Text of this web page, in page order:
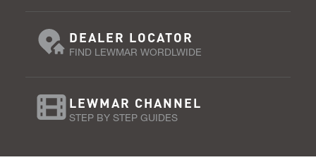
DEALER LOCATOR
FIND LEWMAR WORDLWIDE
LEWMAR CHANNEL
STEP BY STEP GUIDES